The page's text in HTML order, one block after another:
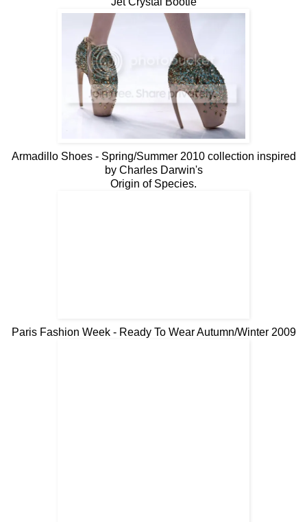
Armadillo Shoes - Spring/Summer 2010 collection inspired
by Charles Darwin's
Origin of Species.
Paris Fashion Week - Ready To Wear Autumn/Winter 2009